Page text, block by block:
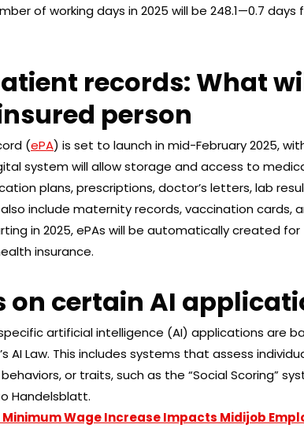
of working days in 2025 will be 248.1—0.7 days
records: What
person
(ePA) is set to launch in mid-February 2025,
system will allow storage and access to
plans, prescriptions, doctor’s letters, lab
include maternity records, vaccination cards,
in 2025, ePAs will be automatically created for
insurance.
on certain AI
artificial intelligence (AI) applications are
AI Law. This includes systems that assess
or traits, such as the “Social Scoring”
Handelsblatt.
Minimum Wage Increase Impacts Midijob